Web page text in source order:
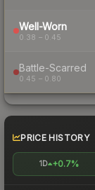
Well-Worn
0.38 – 0.45
Battle-Scarred
0.45 – 0.80
PRICE HISTORY
1D +0.7%